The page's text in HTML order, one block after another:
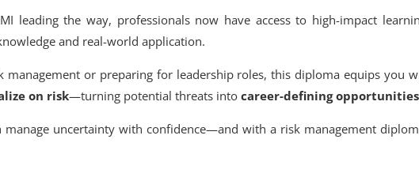
leading the way, professionals now have access to high-impact
and real-world application.
management or preparing for leadership roles, this diploma equips you
on risk—turning potential threats into career-defining opportunities
uncertainty with confidence—and with a risk management